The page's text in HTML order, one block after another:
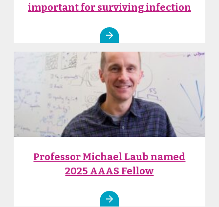
important for surviving infection
Professor Michael Laub named
2025 AAAS Fellow